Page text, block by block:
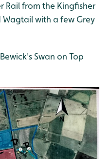
Rail from the Kingfisher
Wagtail with a few Grey
Swan on Top